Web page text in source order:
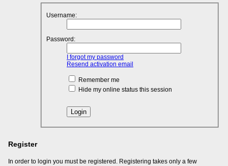
Register
Username:
Password:
I forgot my password
Resend activation email
Remember me
Hide my online status this session
Register
In order to login you must be registered. Registering takes only a few